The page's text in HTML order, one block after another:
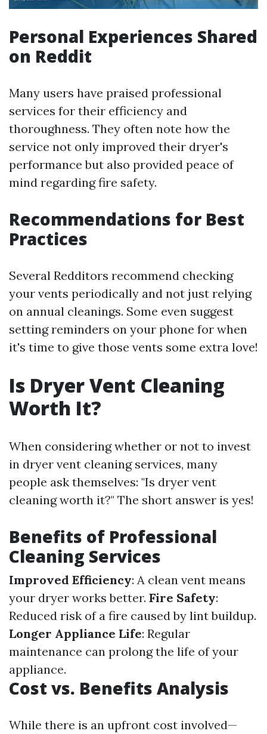
Personal Experiences Shared
on Reddit
Many users have praised professional
services for their efficiency and
thoroughness. They often note how the
service not only improved their dryer's
performance but also provided peace of
mind regarding fire safety.
Recommendations for Best
Practices
Several Redditors recommend checking
your vents periodically and not just relying
on annual cleanings. Some even suggest
setting reminders on your phone for when
it's time to give those vents some extra love!
Is Dryer Vent Cleaning
Worth It?
When considering whether or not to invest
in dryer vent cleaning services, many
people ask themselves: "Is dryer vent
cleaning worth it?" The short answer is yes!
Benefits of Professional
Cleaning Services
Improved Efficiency: A clean vent means
your dryer works better. Fire Safety:
Reduced risk of a fire caused by lint buildup.
Longer Appliance Life: Regular
maintenance can prolong the life of your
appliance.
Cost vs. Benefits Analysis
While there is an upfront cost involved—